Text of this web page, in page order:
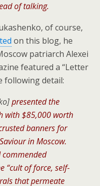
of talking.
of course,
on this blog, he
patriarch Alexei
featured a “Letter
following detail:
presented the
with $85,000 worth
banners for
in Moscow.
commended
“cult of force, self-
that permeate